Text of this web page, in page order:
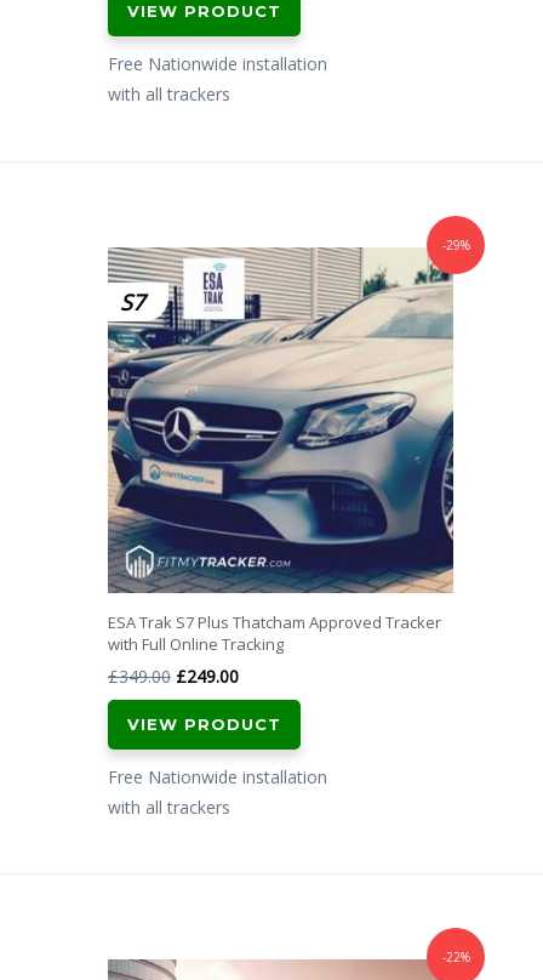
VIEW PRODUCT
Free Nationwide installation
with all trackers
S7
-29%
ESA Trak S7 Plus Thatcham Approved Tracker
with Full Online Tracking
£349.00 Original
price
was:
£349.00.
£249.00Current
price
is:
£249.00.
VIEW PRODUCT
Free Nationwide installation
with all trackers
-22%